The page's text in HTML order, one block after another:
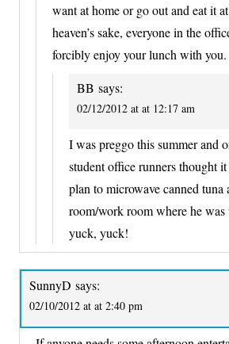
want at home or go out and eat it
heaven’s sake, everyone in the
forcibly enjoy your lunch with you.
BB says:
02/12/2012 at at 12:17 am
I was preggo this summer and
student office runners thought
plan to microwave canned tuna
room/work room where he
yuck, yuck!
SunnyD says:
02/10/2012 at at 2:40 pm